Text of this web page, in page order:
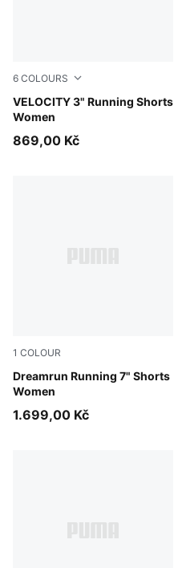
6 COLOURS
VELOCITY 3" Running Shorts
Women
Puma Black
869,00 Kč
1 COLOUR
Dreamrun Running 7" Shorts
Women
Puma Black
1.699,00 Kč